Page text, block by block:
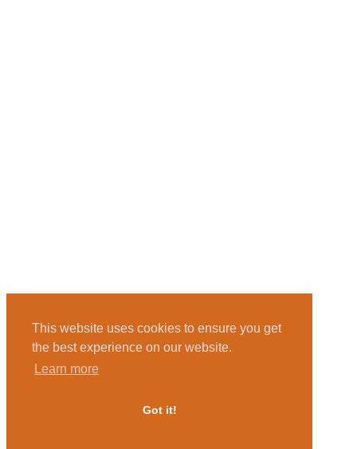
This website uses cookies to ensure you get
the best experience on our website.
Learn more
Got it!